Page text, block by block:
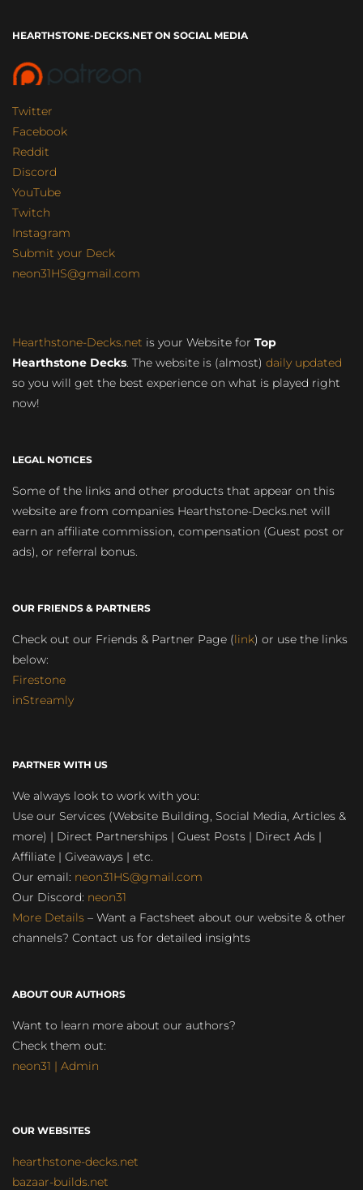
HEARTHSTONE-DECKS.NET ON SOCIAL MEDIA
Twitter
Facebook
Reddit
Discord
YouTube
Twitch
Instagram
Submit your Deck
neon31HS@gmail.com
Hearthstone-Decks.net is your Website for Top
Hearthstone Decks. The website is (almost) daily updated
so you will get the best experience on what is played right
now!
LEGAL NOTICES
Some of the links and other products that appear on this
website are from companies Hearthstone-Decks.net will
earn an affiliate commission, compensation (Guest post or
ads), or referral bonus.
OUR FRIENDS & PARTNERS
Check out our Friends & Partner Page (link) or use the links
below:
Firestone
inStreamly
PARTNER WITH US
We always look to work with you:
Use our Services (Website Building, Social Media, Articles &
more) | Direct Partnerships | Guest Posts | Direct Ads |
Affiliate | Giveaways | etc.
Our email: neon31HS@gmail.com
Our Discord: neon31
More Details – Want a Factsheet about our website & other
channels? Contact us for detailed insights
ABOUT OUR AUTHORS
Want to learn more about our authors?
Check them out:
neon31 | Admin
OUR WEBSITES
hearthstone-decks.net
bazaar-builds.net